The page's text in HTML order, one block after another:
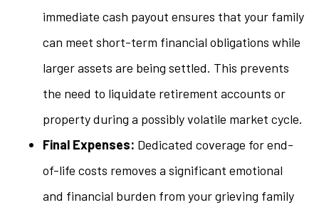
immediate cash payout ensures that your family
can meet short-term financial obligations while
larger assets are being settled. This prevents
the need to liquidate retirement accounts or
property during a possibly volatile market cycle.
Final Expenses: Dedicated coverage for end-
of-life costs removes a significant emotional
and financial burden from your grieving family